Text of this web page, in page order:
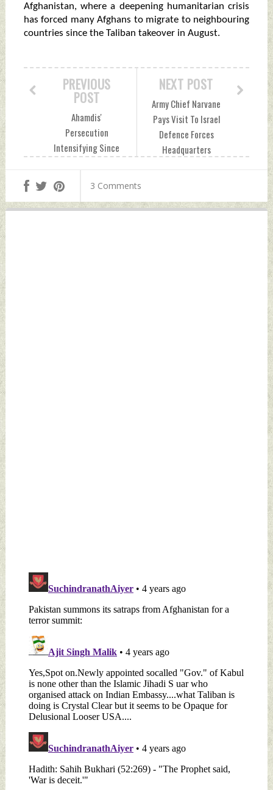
Afghanistan, where a deepening humanitarian crisis
has forced many Afghans to migrate to neighbouring
countries since the Taliban takeover in August.
NEXT POST
Army Chief Narvane
Pays Visit To Israel
Defence Forces
Headquarters
News
PREVIOUS
POST
Ahamdis'
Persecution
Intensifying Since
Came To Power:
Ahmadiyya Muslim
Jamaat To UN
3 Comments